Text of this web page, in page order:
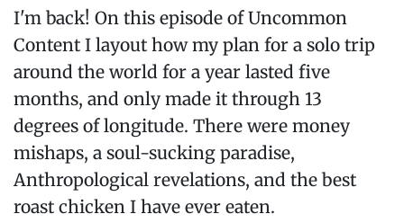
I'm back! On this episode of Uncommon
Content I layout how my plan for a solo trip
around the world for a year lasted five
months, and only made it through 13
degrees of longitude. There were money
mishaps, a soul-sucking paradise,
Anthropological revelations, and the best
roast chicken I have ever eaten.